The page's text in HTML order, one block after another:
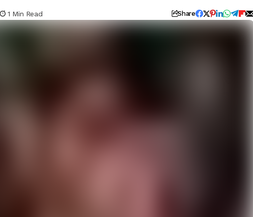
1 Min Read Share